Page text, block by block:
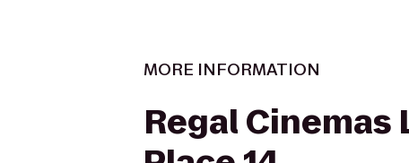
MORE INFORMATION
Regal Cinemas